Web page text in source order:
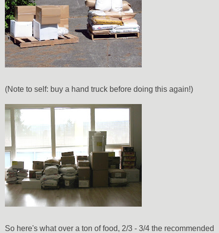
(Note to self: buy a hand truck before doing this again!)
So here's what over a ton of food, 2/3 - 3/4 the recommended